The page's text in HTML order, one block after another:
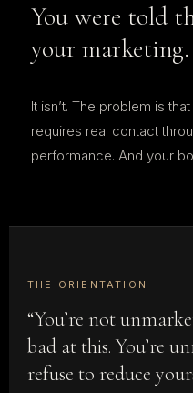
You were told
your marketing.
It isn’t. The problem is
requires real contact
performance. And your
THE ORIENTATION
“You’re not
bad at this. You’re
refuse to reduce